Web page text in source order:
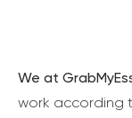
We at
work according